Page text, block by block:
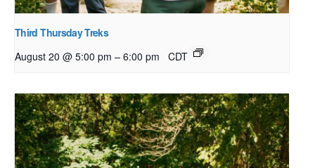
Third Thursday Treks
August 20 @ 5:00 pm – 6:00 pm CDT